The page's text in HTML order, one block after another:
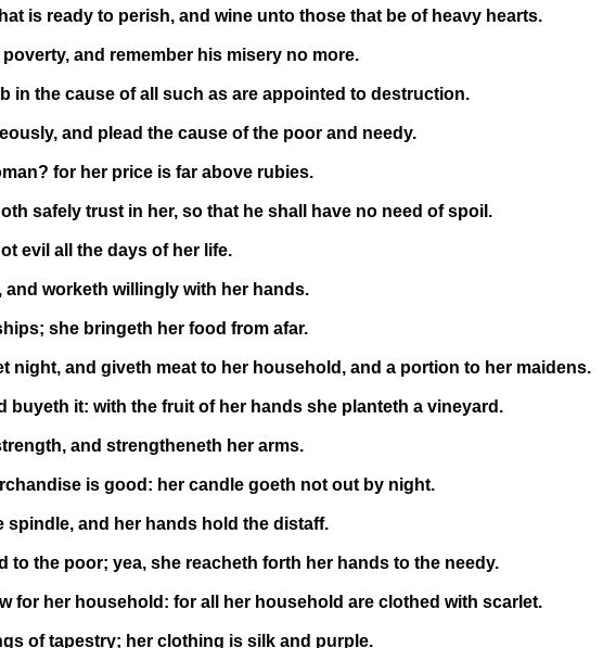
is ready to perish, and wine unto those that be of heavy hearts.
and remember his misery no more.
in the cause of all such as are appointed to destruction.
and plead the cause of the poor and needy.
for her price is far above rubies.
safely trust in her, so that he shall have no need of spoil.
evil all the days of her life.
and worketh willingly with her hands.
she bringeth her food from afar.
night, and giveth meat to her household, and a portion to her maidens.
buyeth it: with the fruit of her hands she planteth a vineyard.
and strengtheneth her arms.
is good: her candle goeth not out by night.
spindle, and her hands hold the distaff.
to the poor; yea, she reacheth forth her hands to the needy.
for her household: for all her household are clothed with scarlet.
of tapestry; her clothing is silk and purple.